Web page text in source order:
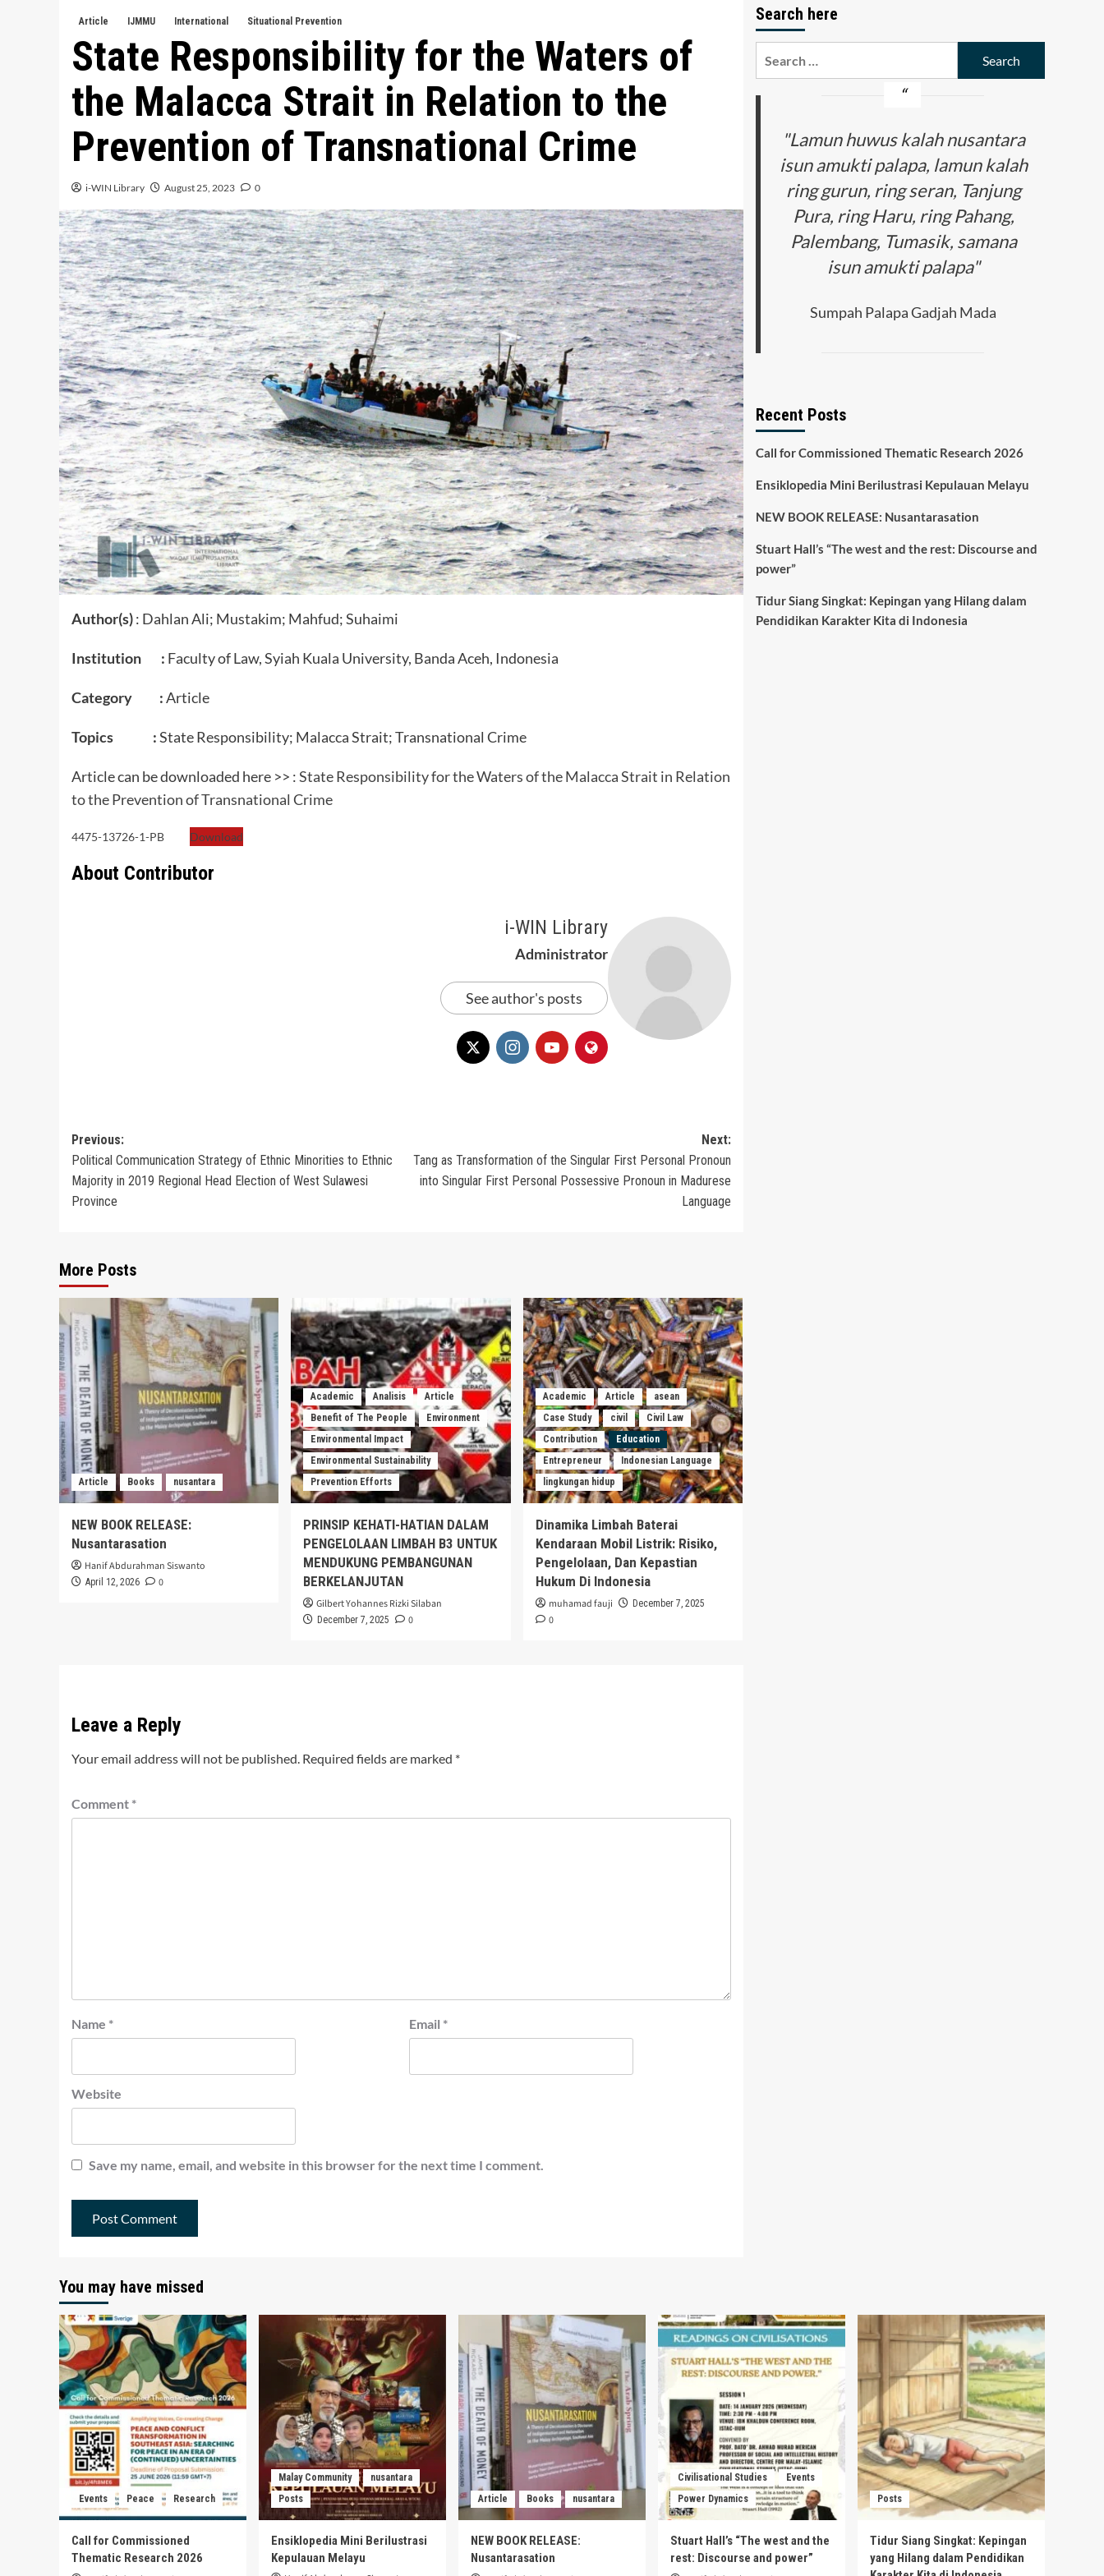
Article IJMMU International Situational Prevention
State Responsibility for the Waters of
the Malacca Strait in Relation to the
Prevention of Transnational Crime
i-WIN Library August 25, 2023 0
Author(s): Dahlan Ali; Mustakim; Mahfud; Suhaimi
Institution : Faculty of Law, Syiah Kuala University, Banda Aceh, Indonesia
Category :Article
Topics :State Responsibility; Malacca Strait; Transnational Crime
Article can be downloaded here >> :State Responsibility for the Waters of the Malacca Strait in Relation
to the Prevention of Transnational Crime
4475-13726-1-PB Download
About Contributor
i-WIN Library
Administrator
See author's posts
Post
navigation
Previous:
Political Communication Strategy of Ethnic Minorities to Ethnic
Majority in 2019 Regional Head Election of West Sulawesi
Province
Next:
Tang as Transformation of the Singular First Personal Pronoun
into Singular First Personal Possessive Pronoun in Madurese
Language
More Posts
Article Books nusantara
NEW BOOK RELEASE:
Nusantarasation
Hanif Abdurahman Siswanto
April 12, 2026 0
Academic Analisis
Article
Benefit of The People
Environment
Environmental Impact
Environmental Sustainability
Prevention Efforts
PRINSIP KEHATI-HATIAN DALAM
PENGELOLAAN LIMBAH B3 UNTUK
MENDUKUNG PEMBANGUNAN
BERKELANJUTAN
Gilbert Yohannes Rizki Silaban
December 7, 2025 0
Academic Article
asean
Case Study
civil
Civil Law
Contribution
Education
Entrepreneur
Indonesian Language
lingkungan hidup
Dinamika Limbah Baterai
Kendaraan Mobil Listrik: Risiko,
Pengelolaan, Dan Kepastian
Hukum Di Indonesia
muhamad fauji December 7, 2025
0
Leave a Reply
Your email address will not be published. Required fields are marked *
Comment *
Name * Email *
Website
Save my name, email, and website in this browser for the next time I comment.
Search here
"Lamun huwus kalah nusantara
isun amukti palapa, lamun kalah
ring gurun, ring seran, Tanjung
Pura, ring Haru, ring Pahang,
Palembang, Tumasik, samana
isun amukti palapa"
Sumpah Palapa Gadjah Mada
Recent Posts
Call for Commissioned Thematic Research 2026
Ensiklopedia Mini Berilustrasi Kepulauan Melayu
NEW BOOK RELEASE: Nusantarasation
Stuart Hall’s “The west and the rest: Discourse and
power”
Tidur Siang Singkat: Kepingan yang Hilang dalam
Pendidikan Karakter Kita di Indonesia
You may have missed
Events Peace Research
Call for Commissioned
Thematic Research 2026
Malay Community
nusantara
Posts
Ensiklopedia Mini Berilustrasi
Kepulauan Melayu
Article Books nusantara
NEW BOOK RELEASE:
Nusantarasation
Civilisational Studies
Events
Power Dynamics
Stuart Hall’s “The west and the
rest: Discourse and power”
Posts
Tidur Siang Singkat: Kepingan
yang Hilang dalam Pendidikan